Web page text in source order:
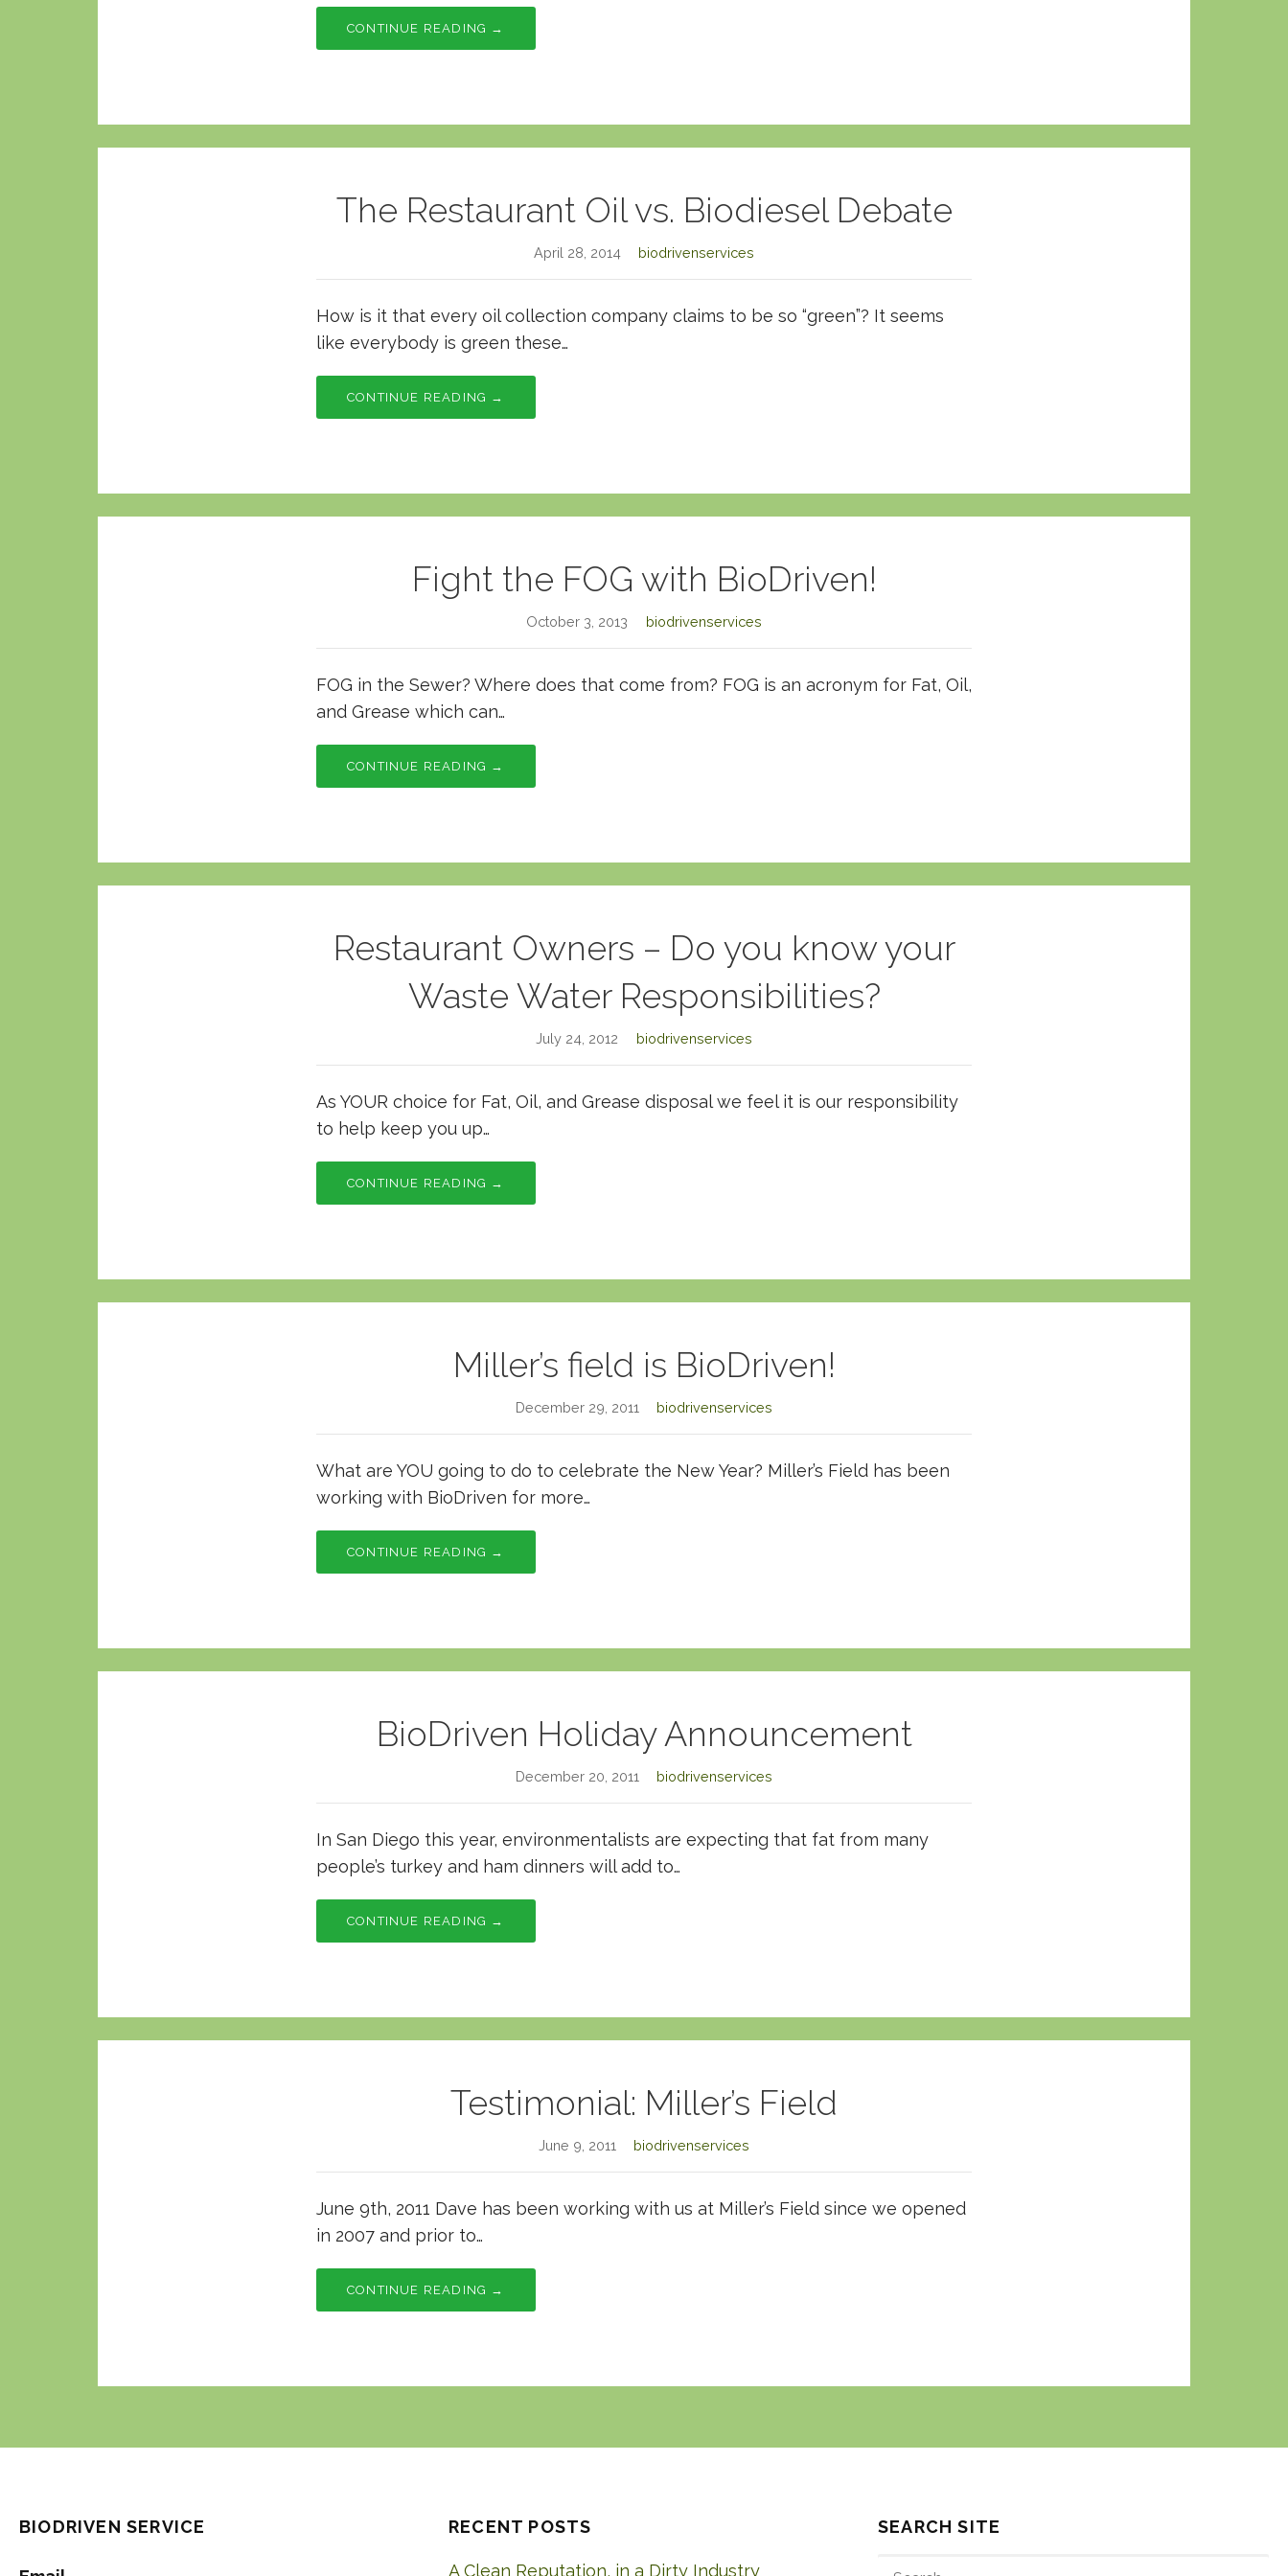
CONTINUE READING →
The Restaurant Oil vs. Biodiesel Debate
April 28, 2014 biodrivenservices
How is it that every oil collection company claims to be so “green”? It seems
like everybody is green these…
CONTINUE READING →
Fight the FOG with BioDriven!
October 3, 2013 biodrivenservices
FOG in the Sewer? Where does that come from? FOG is an acronym for Fat, Oil,
and Grease which can…
CONTINUE READING →
Restaurant Owners – Do you know your
Waste Water Responsibilities?
July 24, 2012 biodrivenservices
As YOUR choice for Fat, Oil, and Grease disposal we feel it is our responsibility
to help keep you up…
CONTINUE READING →
Miller’s field is BioDriven!
December 29, 2011 biodrivenservices
What are YOU going to do to celebrate the New Year? Miller’s Field has been
working with BioDriven for more…
CONTINUE READING →
BioDriven Holiday Announcement
December 20, 2011 biodrivenservices
In San Diego this year, environmentalists are expecting that fat from many
people’s turkey and ham dinners will add to…
CONTINUE READING →
Testimonial: Miller’s Field
June 9, 2011 biodrivenservices
June 9th, 2011 Dave has been working with us at Miller’s Field since we opened
in 2007 and prior to…
CONTINUE READING →
BIODRIVEN SERVICE RECENT POSTS
A Clean Reputation, in a Dirty Industry
SEARCH SITE